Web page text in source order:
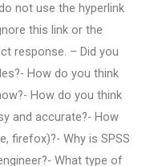
not use the hyperlink
this link or the
response. – Did you
How do you think
How do you think
and accurate?- How
firefox)?- Why is SPSS
What type of